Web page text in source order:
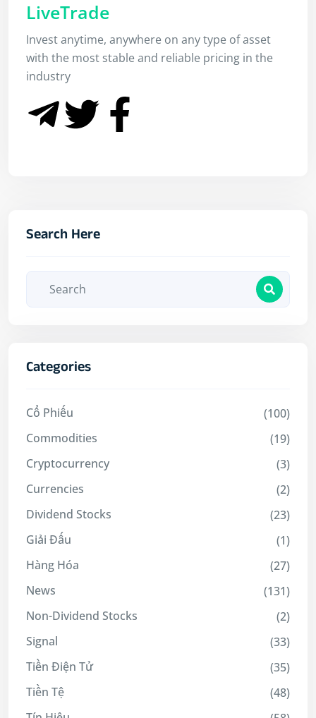
LiveTrade
Invest anytime, anywhere on any type of asset
with the most stable and reliable pricing in the
industry
Search Here
Categories
Cổ Phiếu
(100)
Commodities
(19)
Cryptocurrency
(3)
Currencies
(2)
Dividend Stocks
(23)
Giải Đấu
(1)
Hàng Hóa
(27)
News
(131)
Non-Dividend Stocks
(2)
Signal
(33)
Tiền Điện Tử
(35)
Tiền Tệ
(48)